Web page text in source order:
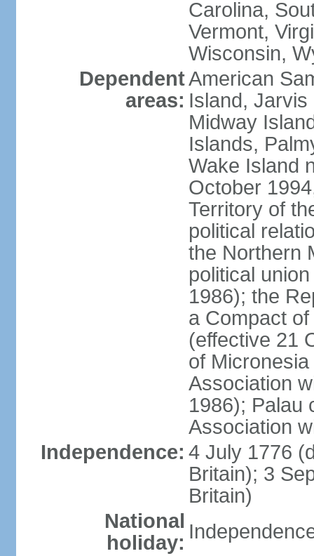
Carolina,
Vermont,
Wisconsin,
Dependent
areas:
American
Island, Jarvis
Midway
Islands,
Wake Island
October
Territory of
political
the Northern
political
1986); the
a Compact
(effective 21
of
Association
1986); Palau
Association
Independence: 4 July 1776
Britain); 3
Britain)
National
holiday: